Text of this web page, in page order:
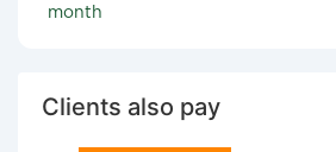
month
Clients also pay